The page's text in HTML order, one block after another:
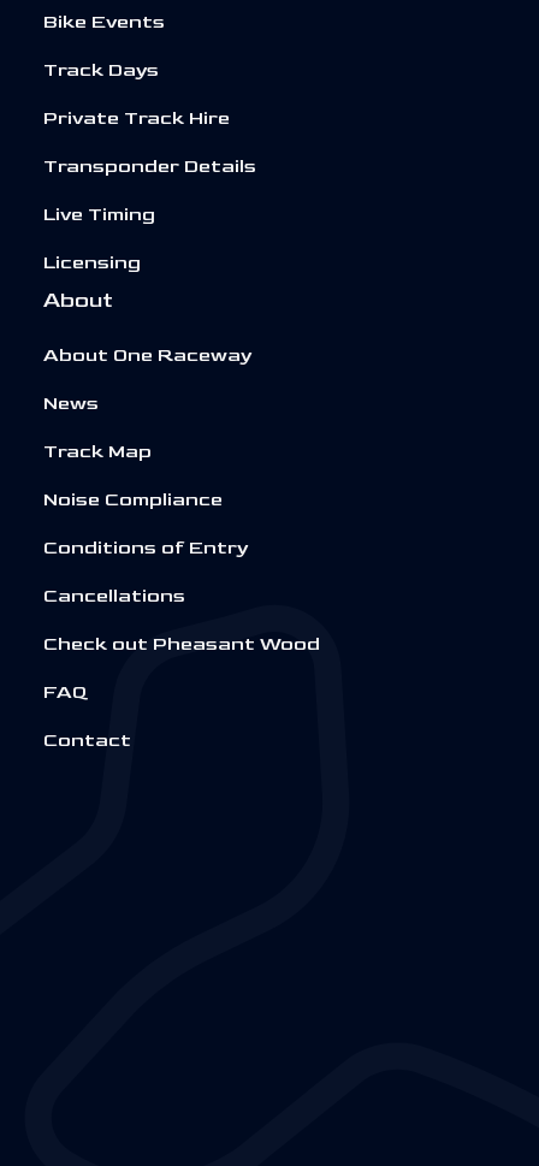
Bike Events
Track Days
Private Track Hire
Transponder Details
Live Timing
Licensing
About
About One Raceway
News
Track Map
Noise Compliance
Conditions of Entry
Cancellations
Check out Pheasant Wood
FAQ
Contact